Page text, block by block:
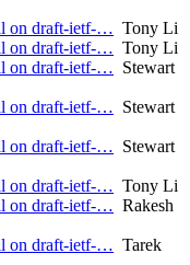
on draft-ietf-… Tony Li
on draft-ietf-… Tony Li
on draft-ietf-… Stewart
on draft-ietf-… Stewart
on draft-ietf-… Stewart
on draft-ietf-… Tony Li
on draft-ietf-… Rakesh
on draft-ietf-… Tarek